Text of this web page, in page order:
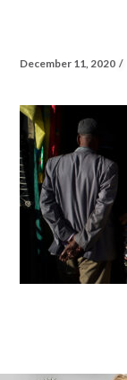
December 11, 2020